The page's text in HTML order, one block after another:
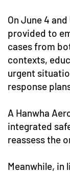
On June 4
provided to
cases from
contexts,
urgent
response
A Hanwha
integrated
reassess the
Meanwhile, in